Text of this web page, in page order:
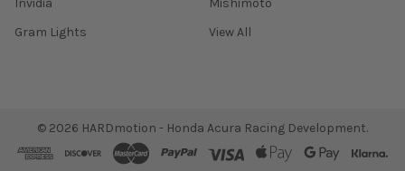
Invidia
Gram Lights
Mishimoto
View All
© 2026 HARDmotion - Honda Acura Racing Development.